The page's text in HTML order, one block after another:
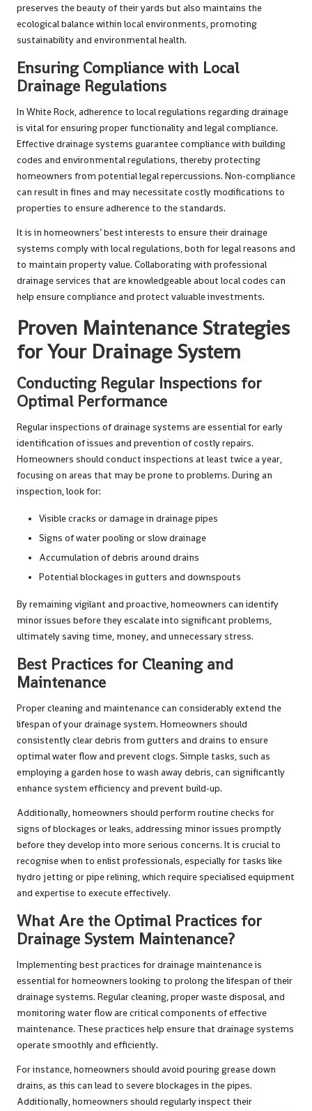
preserves the beauty of their yards but also maintains the
ecological balance within local environments, promoting
sustainability and environmental health.
Ensuring Compliance with Local
Drainage Regulations
In White Rock, adherence to local regulations regarding drainage
is vital for ensuring proper functionality and legal compliance.
Effective drainage systems guarantee compliance with building
codes and environmental regulations, thereby protecting
homeowners from potential legal repercussions. Non-compliance
can result in fines and may necessitate costly modifications to
properties to ensure adherence to the standards.
It is in homeowners’ best interests to ensure their drainage
systems comply with local regulations, both for legal reasons and
to maintain property value. Collaborating with professional
drainage services that are knowledgeable about local codes can
help ensure compliance and protect valuable investments.
Proven Maintenance Strategies
for Your Drainage System
Conducting Regular Inspections for
Optimal Performance
Regular inspections of drainage systems are essential for early
identification of issues and prevention of costly repairs.
Homeowners should conduct inspections at least twice a year,
focusing on areas that may be prone to problems. During an
inspection, look for:
Visible cracks or damage in drainage pipes
Signs of water pooling or slow drainage
Accumulation of debris around drains
Potential blockages in gutters and downspouts
By remaining vigilant and proactive, homeowners can identify
minor issues before they escalate into significant problems,
ultimately saving time, money, and unnecessary stress.
Best Practices for Cleaning and
Maintenance
Proper cleaning and maintenance can considerably extend the
lifespan of your drainage system. Homeowners should
consistently clear debris from gutters and drains to ensure
optimal water flow and prevent clogs. Simple tasks, such as
employing a garden hose to wash away debris, can significantly
enhance system efficiency and prevent build-up.
Additionally, homeowners should perform routine checks for
signs of blockages or leaks, addressing minor issues promptly
before they develop into more serious concerns. It is crucial to
recognise when to enlist professionals, especially for tasks like
hydro jetting or pipe relining, which require specialised equipment
and expertise to execute effectively.
What Are the Optimal Practices for
Drainage System Maintenance?
Implementing best practices for drainage maintenance is
essential for homeowners looking to prolong the lifespan of their
drainage systems. Regular cleaning, proper waste disposal, and
monitoring water flow are critical components of effective
maintenance. These practices help ensure that drainage systems
operate smoothly and efficiently.
For instance, homeowners should avoid pouring grease down
drains, as this can lead to severe blockages in the pipes.
Additionally, homeowners should regularly inspect their